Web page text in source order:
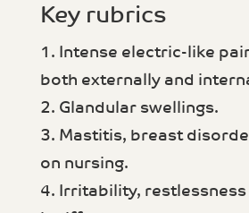
Key rubrics
1. Intense electric-like
both externally and
2. Glandular swellings.
3. Mastitis, breast
on nursing.
4. Irritability, restlessness